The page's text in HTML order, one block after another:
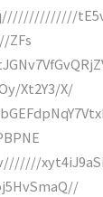
ZFs
Xt2Y3/X/